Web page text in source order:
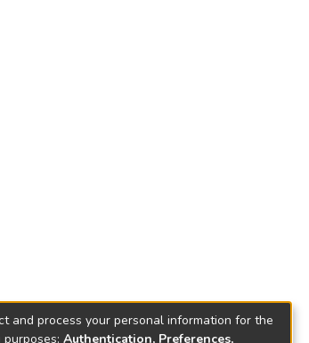
and process your personal information for the
Authentication, Preferences,